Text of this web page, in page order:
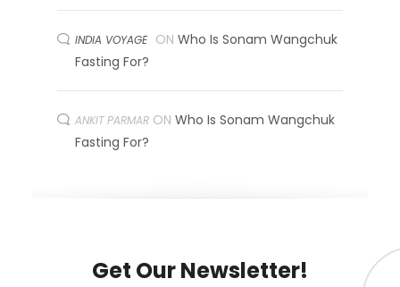
INDIA VOYAGE ON Who Is Sonam Wangchuk
Fasting For?
ANKIT PARMAR ON Who Is Sonam Wangchuk
Fasting For?
Get Our Newsletter!